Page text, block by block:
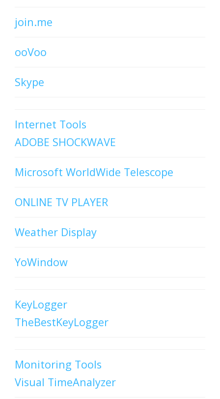
join.me
ooVoo
Skype
Internet Tools
ADOBE SHOCKWAVE
Microsoft WorldWide Telescope
ONLINE TV PLAYER
Weather Display
YoWindow
KeyLogger
TheBestKeyLogger
Monitoring Tools
Visual TimeAnalyzer